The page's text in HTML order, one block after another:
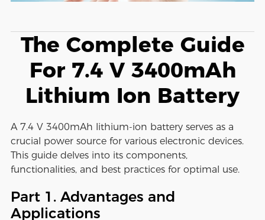
The Complete Guide
For 7.4 V 3400mAh
Lithium Ion Battery
A 7.4 V 3400mAh lithium-ion battery serves as a
crucial power source for various electronic devices.
This guide delves into its components,
functionalities, and best practices for optimal use.
Part 1. Advantages and
Applications